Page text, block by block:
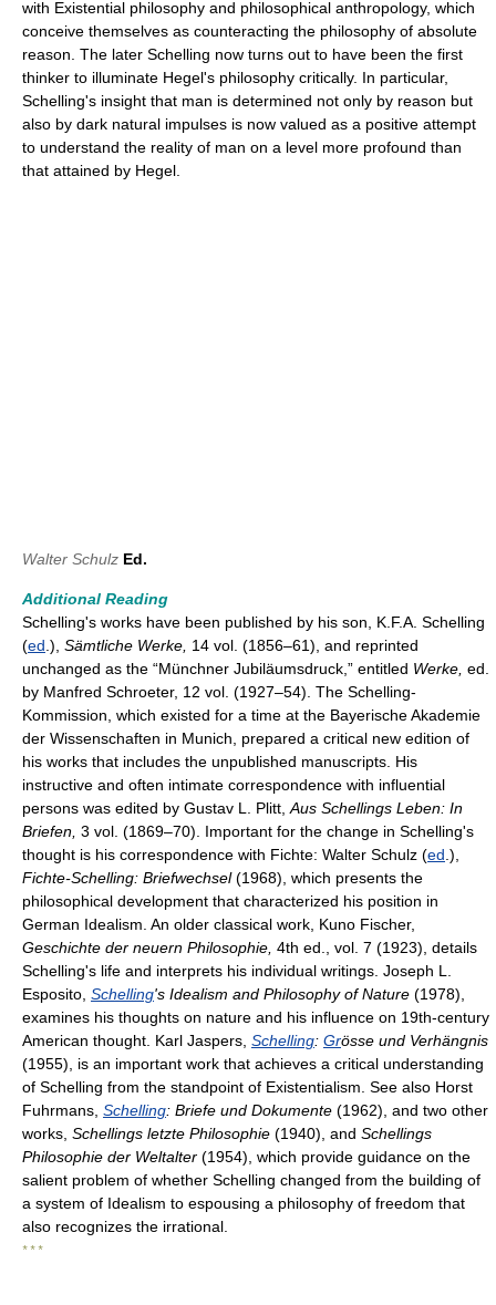
with Existential philosophy and philosophical anthropology, which
conceive themselves as counteracting the philosophy of absolute
reason. The later Schelling now turns out to have been the first
thinker to illuminate Hegel's philosophy critically. In particular,
Schelling's insight that man is determined not only by reason but
also by dark natural impulses is now valued as a positive attempt
to understand the reality of man on a level more profound than
that attained by Hegel.
Walter Schulz Ed.
Additional Reading
Schelling's works have been published by his son, K.F.A. Schelling
(ed .), Sämtliche Werke, 14 vol. (1856–61), and reprinted
unchanged as the “Münchner Jubiläumsdruck,” entitled Werke, ed.
by Manfred Schroeter, 12 vol. (1927–54). The Schelling-
Kommission, which existed for a time at the Bayerische Akademie
der Wissenschaften in Munich, prepared a critical new edition of
his works that includes the unpublished manuscripts. His
instructive and often intimate correspondence with influential
persons was edited by Gustav L. Plitt, Aus Schellings Leben: In
Briefen, 3 vol. (1869–70). Important for the change in Schelling's
thought is his correspondence with Fichte: Walter Schulz (ed .),
Fichte-Schelling: Briefwechsel(1968), which presents the
philosophical development that characterized his position in
German Idealism. An older classical work, Kuno Fischer,
Geschichte der neuern Philosophie, 4th ed., vol. 7 (1923), details
Schelling's life and interprets his individual writings. Joseph L.
Esposito, Schelling's Idealism and Philosophy of Nature (1978),
examines his thoughts on nature and his influence on 19th-century
American thought. Karl Jaspers, Schelling: Grösse und Verhängnis
(1955), is an important work that achieves a critical understanding
of Schelling from the standpoint of Existentialism. See also Horst
Fuhrmans, Schelling: Briefe und Dokumente (1962), and two other
works, Schellings letzte Philosophie (1940), and Schellings
Philosophie der Weltalter (1954), which provide guidance on the
salient problem of whether Schelling changed from the building of
a system of Idealism to espousing a philosophy of freedom that
also recognizes the irrational.
* * *